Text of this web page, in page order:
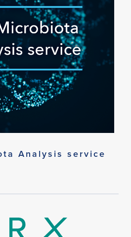
Analysis service